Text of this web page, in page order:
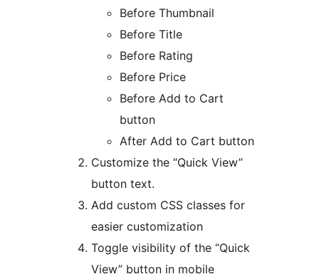
Before Thumbnail
Before Title
Before Rating
Before Price
Before Add to Cart
button
After Add to Cart button
Customize the “Quick View”
button text.
Add custom CSS classes for
easier customization
Toggle visibility of the “Quick
View” button in mobile